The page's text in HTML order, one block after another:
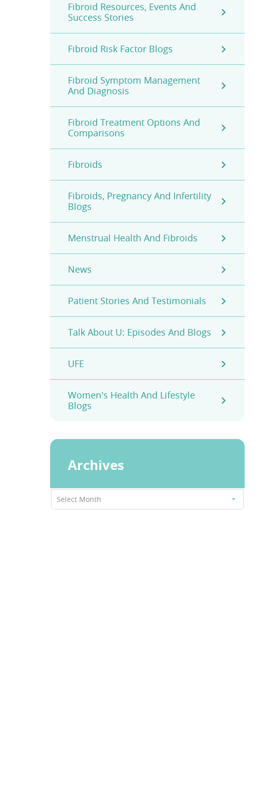
Fibroid Resources, Events And
Success Stories
Fibroid Risk Factor Blogs
Fibroid Symptom Management
And Diagnosis
Fibroid Treatment Options And
Comparisons
Fibroids
Fibroids, Pregnancy And Infertility
Blogs
Menstrual Health And Fibroids
News
Patient Stories And Testimonials
Talk About U: Episodes And Blogs
UFE
Women's Health And Lifestyle
Blogs
Archives
Archives
Select Month